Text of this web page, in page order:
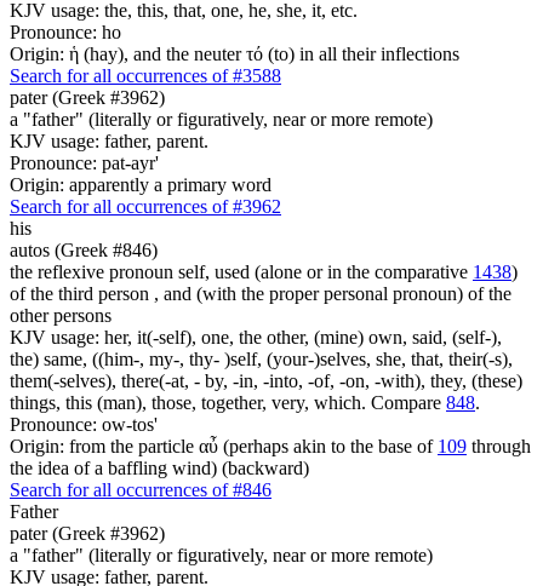
KJV usage: the, this, that, one, he, she, it, etc.
Pronounce: ho
Origin: ἡ (hay), and the neuter τό (to) in all their inflections
Search for all occurrences of #3588
pater (Greek #3962)
a "father" (literally or figuratively, near or more remote)
KJV usage: father, parent.
Pronounce: pat-ayr'
Origin: apparently a primary word
Search for all occurrences of #3962
his
autos (Greek #846)
the reflexive pronoun self, used (alone or in the comparative 1438)
of the third person , and (with the proper personal pronoun) of the
other persons
KJV usage: her, it(-self), one, the other, (mine) own, said, (self-),
the) same, ((him-, my-, thy- )self, (your-)selves, she, that, their(-s),
them(-selves), there(-at, - by, -in, -into, -of, -on, -with), they, (these)
things, this (man), those, together, very, which. Compare 848.
Pronounce: ow-tos'
Origin: from the particle αὖ (perhaps akin to the base of 109 through
the idea of a baffling wind) (backward)
Search for all occurrences of #846
Father
pater (Greek #3962)
a "father" (literally or figuratively, near or more remote)
KJV usage: father, parent.